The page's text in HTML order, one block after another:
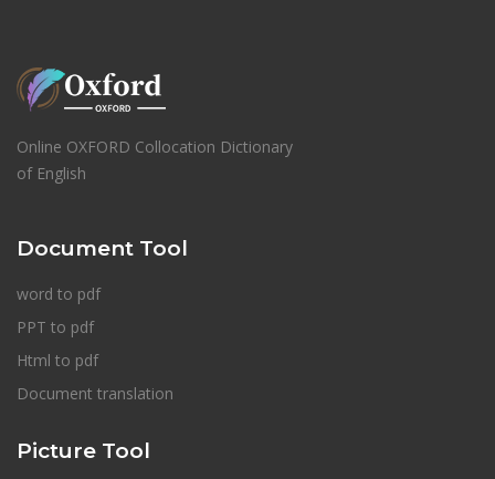
Online OXFORD Collocation Dictionary
of English
Document Tool
word to pdf
PPT to pdf
Html to pdf
Document translation
Picture Tool